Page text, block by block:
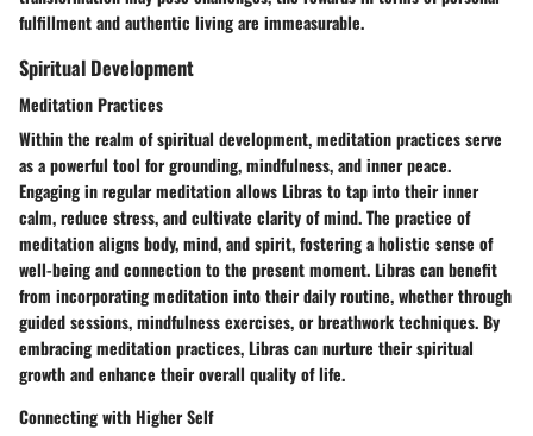
fulfillment and authentic living are immeasurable.
Spiritual Development
Meditation Practices
Within the realm of spiritual development, meditation practices serve
as a powerful tool for grounding, mindfulness, and inner peace.
Engaging in regular meditation allows Libras to tap into their inner
calm, reduce stress, and cultivate clarity of mind. The practice of
meditation aligns body, mind, and spirit, fostering a holistic sense of
well-being and connection to the present moment. Libras can benefit
from incorporating meditation into their daily routine, whether through
guided sessions, mindfulness exercises, or breathwork techniques. By
embracing meditation practices, Libras can nurture their spiritual
growth and enhance their overall quality of life.
Connecting with Higher Self